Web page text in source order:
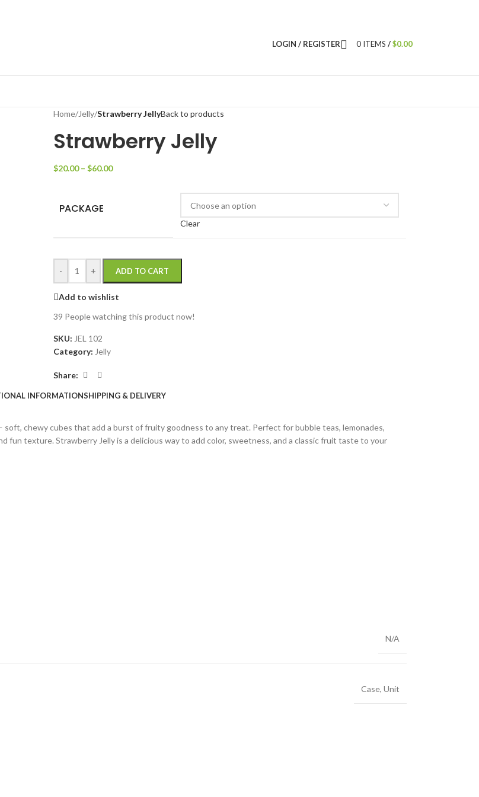
LOGIN / REGISTER 0 ITEMS /$0.00
Home/Jelly/Strawberry JellyBack to products
Strawberry Jelly
$20.00 – $60.00
PACKAGE
Clear
- + ADD TO CART
Add to wishlist
39 People watching this product now!
SKU: JEL 102
Category: Jelly
Share:
INFORMATIONSHIPPING & DELIVERY
chewy cubes that add a burst of fruity goodness to any treat. Perfect for bubble teas, lemonades,
fun texture. Strawberry Jelly is a delicious way to add color, sweetness, and a classic fruit taste to your
N/A
Case, Unit